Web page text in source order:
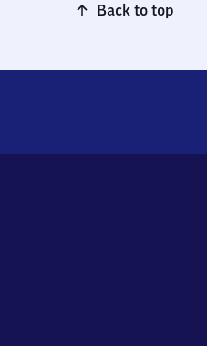
Back to top